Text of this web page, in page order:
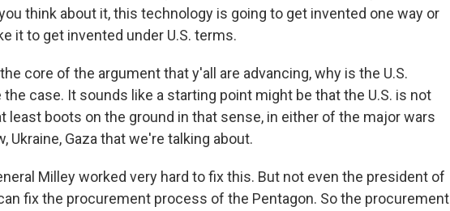
think about it, this technology is going to get invented one way or
it to get invented under U.S. terms.
the core of the argument that y'all are advancing, why is the U.S.
the case. It sounds like a starting point might be that the U.S. is not
least boots on the ground in that sense, in either of the major wars
Ukraine, Gaza that we're talking about.
Milley worked very hard to fix this. But not even the president of
fix the procurement process of the Pentagon. So the procurement